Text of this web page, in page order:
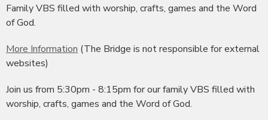
Family VBS filled with worship, crafts, games and the Word
of God.
More Information (The Bridge is not responsible for external
websites)
Join us from 5:30pm - 8:15pm for our family VBS filled with
worship, crafts, games and the Word of God.